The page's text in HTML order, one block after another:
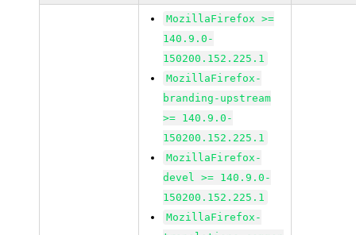
MozillaFirefox >=
140.9.0-
150200.152.225.1
MozillaFirefox-
branding-upstream
>= 140.9.0-
150200.152.225.1
MozillaFirefox-
devel >= 140.9.0-
150200.152.225.1
MozillaFirefox-